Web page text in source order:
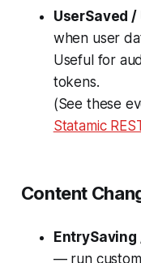
UserSaved /
when user
Useful for
tokens.
(See these
Statamic
Content
— run